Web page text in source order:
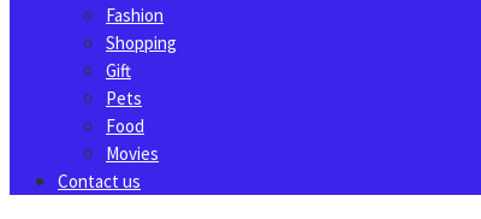
Fashion
Shopping
Gift
Pets
Food
Movies
Contact us